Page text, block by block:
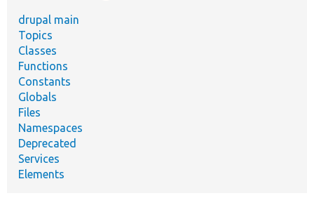
drupal main
Topics
Classes
Functions
Constants
Globals
Files
Namespaces
Deprecated
Services
Elements